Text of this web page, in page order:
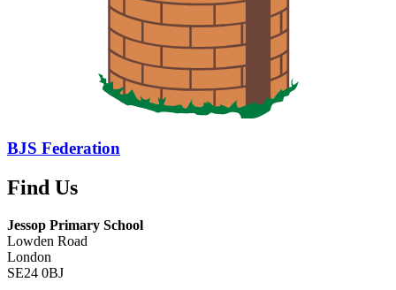
BJS Federation
Find Us
Jessop Primary School
Lowden Road
London
SE24 0BJ